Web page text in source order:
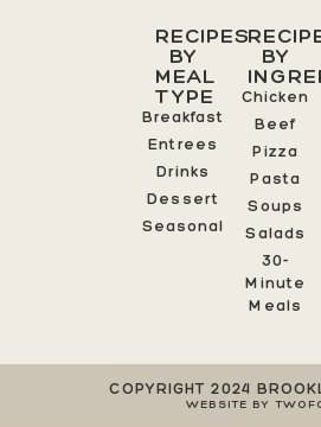
RECIPES
BY
MEAL
TYPE
Breakfast
Entrees
Drinks
Dessert
Seasonal
BY
Chicken
Beef
Pizza
Pasta
Soups
Salads
30-
Minute
Meals
COPYRIGHT 2024
WEBSITE BY